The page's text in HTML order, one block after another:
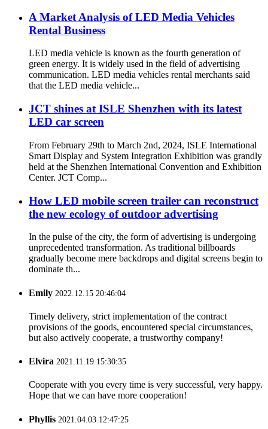
A Market Analysis of LED Media Vehicles
Rental Business
LED media vehicle is known as the fourth generation of
green energy. It is widely used in the field of advertising
communication. LED media vehicles rental merchants said
that the LED media vehicle...
JCT shines at ISLE Shenzhen with its latest
LED car screen
From February 29th to March 2nd, 2024, ISLE International
Smart Display and System Integration Exhibition was grandly
held at the Shenzhen International Convention and Exhibition
Center. JCT Comp...
How LED mobile screen trailer can reconstruct
the new ecology of outdoor advertising
In the pulse of the city, the form of advertising is undergoing
unprecedented transformation. As traditional billboards
gradually become mere backdrops and digital screens begin to
dominate th...
Emily 2022.12.15 20:46:04
Timely delivery, strict implementation of the contract
provisions of the goods, encountered special circumstances,
but also actively cooperate, a trustworthy company!
Elvira 2021.11.19 15:30:35
Cooperate with you every time is very successful, very happy.
Hope that we can have more cooperation!
Phyllis 2021.04.03 12:47:25